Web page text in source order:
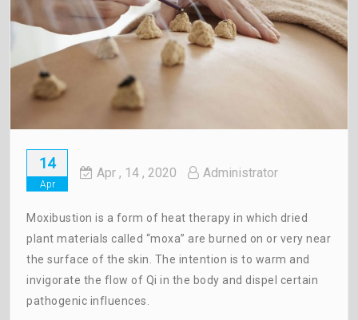
14
Apr
Apr , 14 , 2020 Administrator
Moxibustion is a form of heat therapy in which dried
plant materials called “moxa” are burned on or very near
the surface of the skin. The intention is to warm and
invigorate the flow of Qi in the body and dispel certain
pathogenic influences.